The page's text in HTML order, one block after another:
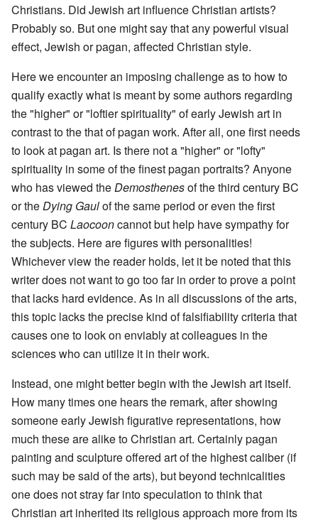
Christians. Did Jewish art influence Christian artists?
Probably so. But one might say that any powerful visual
effect, Jewish or pagan, affected Christian style.
Here we encounter an imposing challenge as to how to
qualify exactly what is meant by some authors regarding
the "higher" or "loftier spirituality" of early Jewish art in
contrast to the that of pagan work. After all, one first needs
to look at pagan art. Is there not a "higher" or "lofty"
spirituality in some of the finest pagan portraits? Anyone
who has viewed the Demosthenesof the third century BC
or the Dying Gaulof the same period or even the first
century BC Laocooncannot but help have sympathy for
the subjects. Here are figures with personalities!
Whichever view the reader holds, let it be noted that this
writer does not want to go too far in order to prove a point
that lacks hard evidence. As in all discussions of the arts,
this topic lacks the precise kind of falsifiability criteria that
causes one to look on enviably at colleagues in the
sciences who can utilize it in their work.
Instead, one might better begin with the Jewish art itself.
How many times one hears the remark, after showing
someone early Jewish figurative representations, how
much these are alike to Christian art. Certainly pagan
painting and sculpture offered art of the highest caliber (if
such may be said of the arts), but beyond technicalities
one does not stray far into speculation to think that
Christian art inherited its religious approach more from its